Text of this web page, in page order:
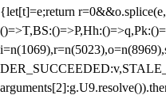
{let[t]=e;return r